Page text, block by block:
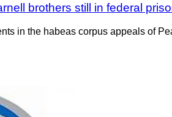
brothers still in federal
in the habeas corpus appeals of